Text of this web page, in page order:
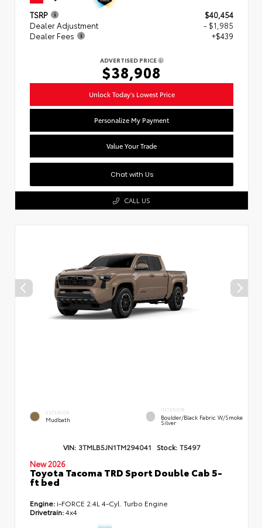
TSRP
$40,454
Dealer Adjustment
- $1,985
Dealer Fees
+$439
ADVERTISED PRICE
$38,908
Unlock Today's Lowest Price
Personalize My Payment
Value Your Trade
Chat with Us
CALL US
EXTERIOR
Mudbath
INTERIOR
Boulder/Black Fabric W/Smoke
Silver
VIN: 3TMLB5JN1TM294041 Stock: T5497
New 2026
Toyota Tacoma TRD Sport Double Cab 5-
ft bed
Engine: i-FORCE 2.4L 4-Cyl. Turbo Engine
Drivetrain:4x4